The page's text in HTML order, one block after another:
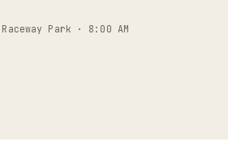
Park · 8:00 AM